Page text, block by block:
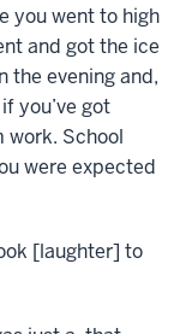
you went to high
and got the ice
the evening and,
you’ve got
work. School
were expected
[laughter] to